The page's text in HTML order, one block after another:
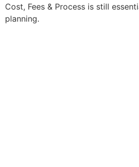
Cost, Fees & Process is still
planning.